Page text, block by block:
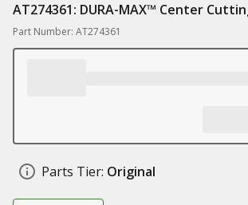
AT274361: DURA-MAX™ Center
Part Number: AT274361
Parts Tier: Original